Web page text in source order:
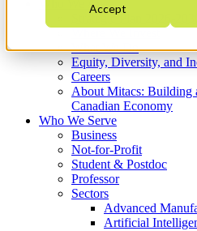
Accept
Who We Are
Strategic Plan 2026-2030
What We Do
Equity, Diversity, and
Careers
About Mitacs: Building
Canadian Economy
Who We Serve
Business
Not-for-Profit
Student & Postdoc
Professor
Sectors
Advanced
Artificial